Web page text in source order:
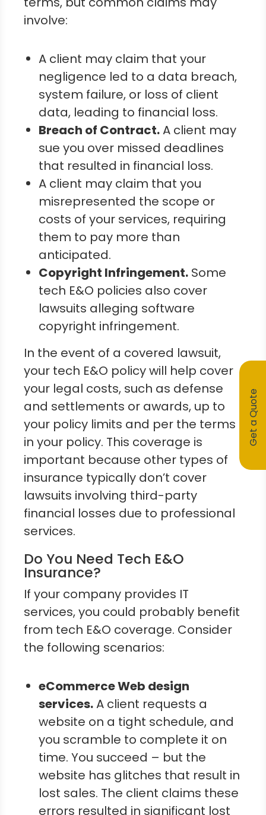
involve:
A client may claim that your
negligence led to a data breach,
system failure, or loss of client
data, leading to financial loss.
Breach of Contract.A client may
sue you over missed deadlines
that resulted in financial loss.
A client may claim that you
misrepresented the scope or
costs of your services, requiring
them to pay more than
anticipated.
Copyright Infringement. Some
tech E&O policies also cover
lawsuits alleging software
copyright infringement.
In the event of a covered lawsuit,
your tech E&O policy will help cover
your legal costs, such as defense
and settlements or awards, up to
your policy limits and per the terms
in your policy. This coverage is
important because other types of
insurance typically don’t cover
lawsuits involving third-party
financial losses due to professional
services.
Do You Need Tech E&O
Insurance?
If your company provides IT
services, you could probably benefit
from tech E&O coverage. Consider
the following scenarios:
eCommerce Web design
services.A client requests a
website on a tight schedule, and
you scramble to complete it on
time. You succeed – but the
website has glitches that result in
lost sales. The client claims these
errors resulted in significant lost
Get a Quote